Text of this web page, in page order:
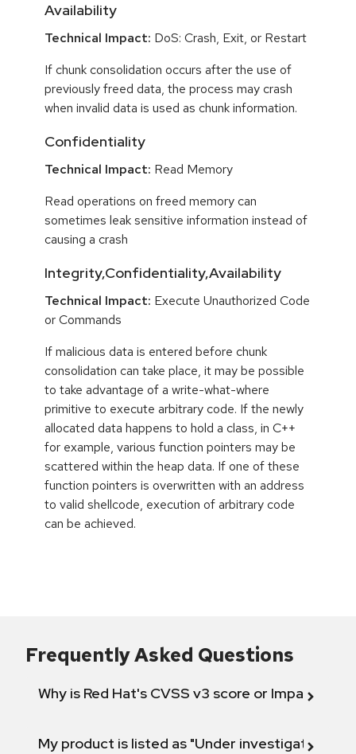
Availability
Technical Impact: DoS: Crash, Exit, or Restart
If chunk consolidation occurs after the use of
previously freed data, the process may crash
when invalid data is used as chunk information.
Confidentiality
Technical Impact: Read Memory
Read operations on freed memory can
sometimes leak sensitive information instead of
causing a crash
Integrity,Confidentiality,Availability
Technical Impact: Execute Unauthorized Code
or Commands
If malicious data is entered before chunk
consolidation can take place, it may be possible
to take advantage of a write-what-where
primitive to execute arbitrary code. If the newly
allocated data happens to hold a class, in C++
for example, various function pointers may be
scattered within the heap data. If one of these
function pointers is overwritten with an address
to valid shellcode, execution of arbitrary code
can be achieved.
Frequently Asked Questions
Why is Red Hat's CVSS v3 score or Impact
My product is listed as "Under investigation"